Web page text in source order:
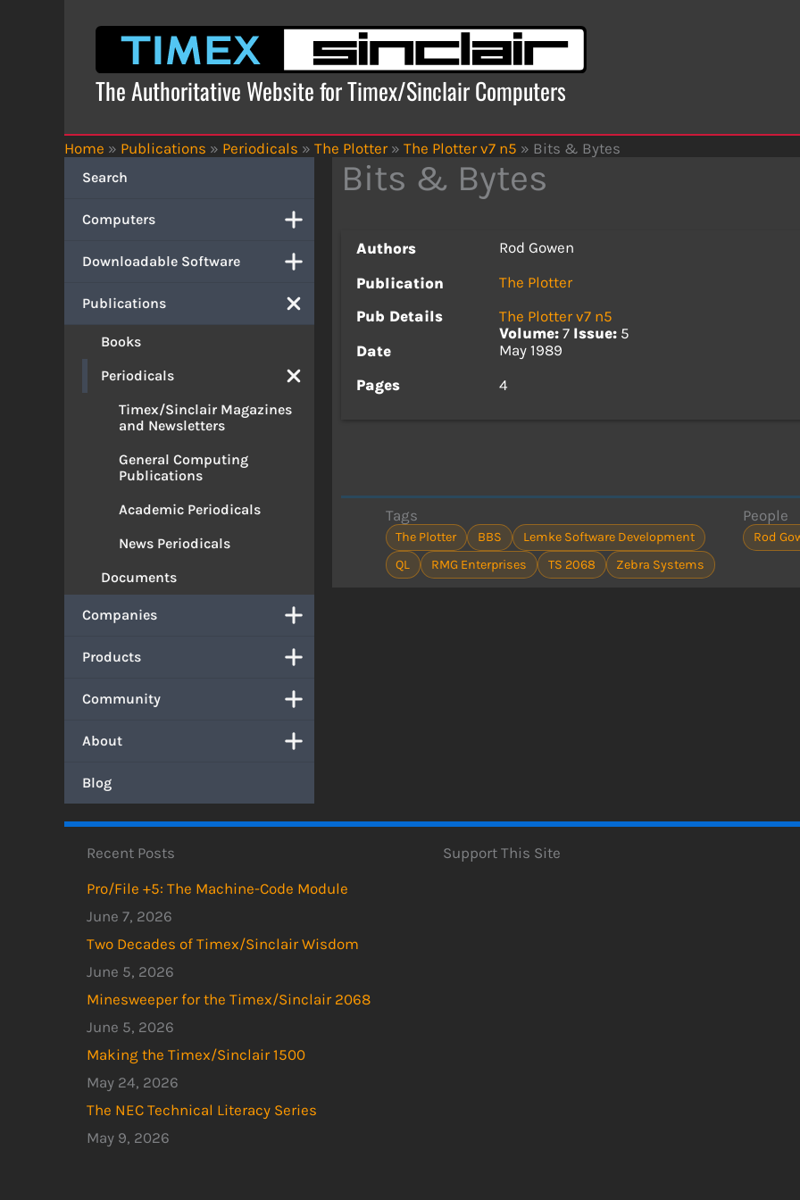
The Authoritative Website for Timex/Sinclair Computers
Home » Publications » Periodicals » The Plotter » The Plotter v7 n5 » Bits & Bytes
Search
Computers
Downloadable Software
Publications
Books
Periodicals
Timex/Sinclair Magazines
and Newsletters
General Computing
Publications
Academic Periodicals
News Periodicals
Documents
Companies
Products
Community
About
Blog
Bits & Bytes
Authors
Rod Gowen
Publication
The Plotter
Pub Details
The Plotter v7 n5
Volume: 7 Issue: 5
Date
May 1989
Pages
4
Tags
The Plotter BBS
Lemke Software Development
QL
RMG Enterprises TS 2068 Zebra Systems
People
Rod
Recent Posts
Pro/File +5: The Machine-Code Module
June 7, 2026
Two Decades of Timex/Sinclair Wisdom
June 5, 2026
Minesweeper for the Timex/Sinclair 2068
June 5, 2026
Making the Timex/Sinclair 1500
May 24, 2026
The NEC Technical Literacy Series
May 9, 2026
Support This Site